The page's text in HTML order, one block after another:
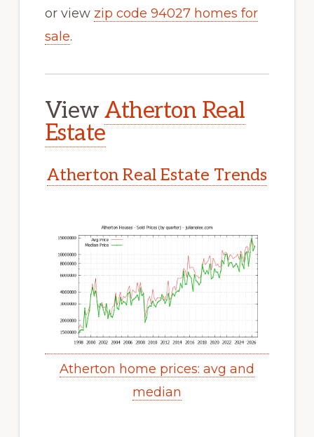
or view zip code 94027 homes for
sale.
ViewAtherton Real
Estate
Atherton Real Estate Trends
Atherton home prices: avg and
median